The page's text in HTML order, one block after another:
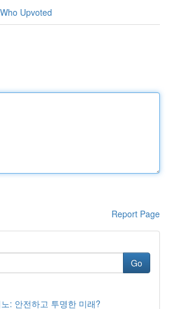
Who Upvoted
Report Page
Go
: 안전하고 투명한 미래?